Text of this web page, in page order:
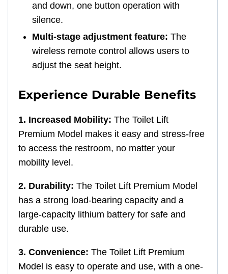
and down, one button operation with
silence.
Multi-stage adjustment feature: The
wireless remote control allows users to
adjust the seat height.
Experience Durable Benefits
1. Increased Mobility: The Toilet Lift
Premium Model makes it easy and stress-free
to access the restroom, no matter your
mobility level.
2. Durability: The Toilet Lift Premium Model
has a strong load-bearing capacity and a
large-capacity lithium battery for safe and
durable use.
3. Convenience: The Toilet Lift Premium
Model is easy to operate and use, with a one-